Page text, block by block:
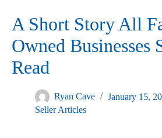
A Short Story All
Owned Businesses
Read
Ryan Cave
January 15,
Seller Articles